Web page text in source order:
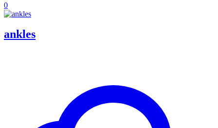
0
ankles